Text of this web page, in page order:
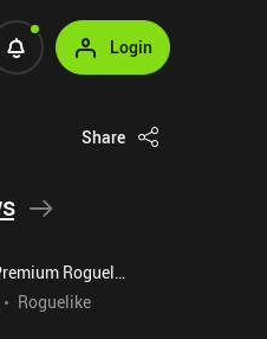
Login
Share
Octane100: Premium Roguelike
Roguelike